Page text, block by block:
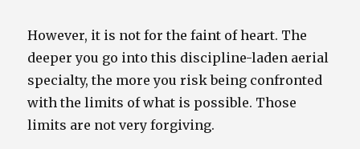
However, it is not for the faint of heart. The
deeper you go into this discipline-laden aerial
specialty, the more you risk being confronted
with the limits of what is possible. Those
limits are not very forgiving.